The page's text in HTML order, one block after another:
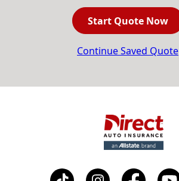
Start Quote Now
Continue Saved Quote